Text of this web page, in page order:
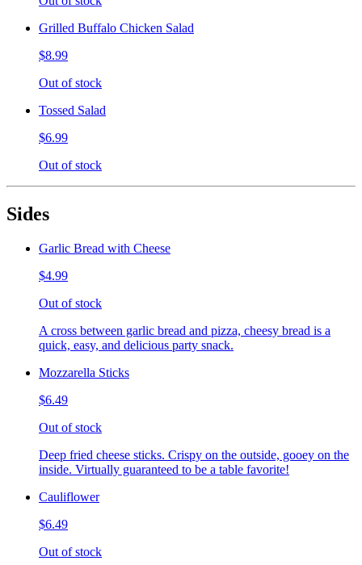
Grilled Buffalo Chicken Salad
$8.99
Out of stock
Tossed Salad
$6.99
Out of stock
Sides
Garlic Bread with Cheese
$4.99
Out of stock
A cross between garlic bread and pizza, cheesy bread is a
quick, easy, and delicious party snack.
Mozzarella Sticks
$6.49
Out of stock
Deep fried cheese sticks. Crispy on the outside, gooey on the
inside. Virtually guaranteed to be a table favorite!
Cauliflower
$6.49
Out of stock